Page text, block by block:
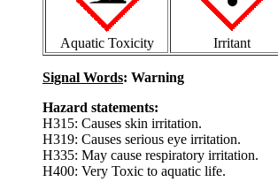
Aquatic Toxicity Irritant
Signal Words: Warning
Hazard statements:
H315: Causes skin irritation.
H319: Causes serious eye irritation.
H335: May cause respiratory irritation.
H400: Very Toxic to aquatic life.